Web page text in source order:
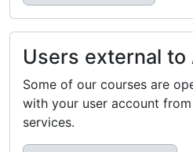
Users external to
Some of our courses are
with your user account
services.